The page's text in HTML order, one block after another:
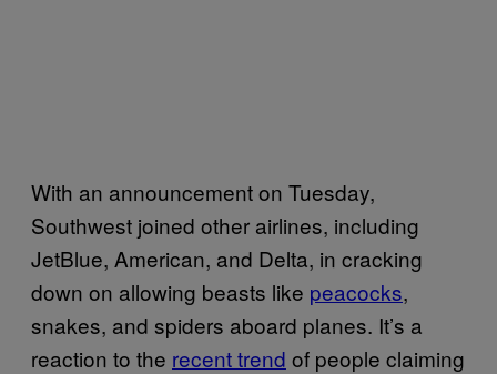
With an announcement on Tuesday,
Southwest joined other airlines, including
JetBlue, American, and Delta, in cracking
down on allowing beasts like peacocks,
snakes, and spiders aboard planes. It’s a
reaction to the recent trend of people claiming